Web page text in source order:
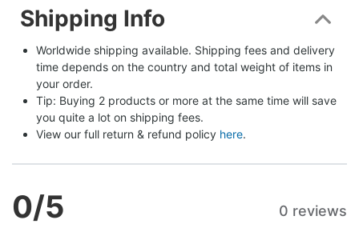
Shipping Info
Worldwide shipping available. Shipping fees and delivery
time depends on the country and total weight of items in
your order.
Tip: Buying 2 products or more at the same time will save
you quite a lot on shipping fees.
View our full return & refund policy here.
0/5 0 reviews